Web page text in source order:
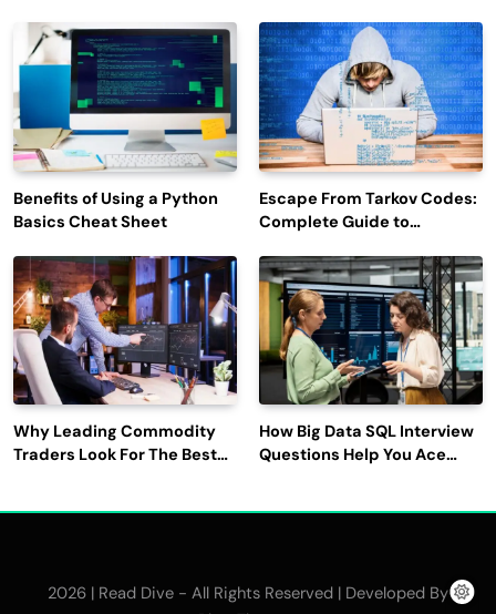
Engagement
Benefits of Using a Python
Basics Cheat Sheet
Escape From Tarkov Codes:
Complete Guide to
Latest Updates
Why Leading Commodity
Traders Look For The Best
How Big Data SQL Interview
Questions Help You Ace
2026 | Read Dive - All Rights Reserved | Developed By